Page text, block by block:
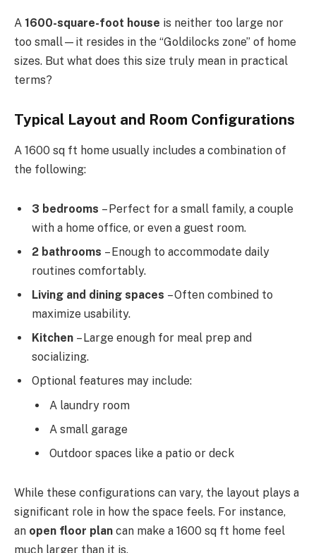
A 1600-square-foot house is neither too large nor
too small—it resides in the “Goldilocks zone” of home
sizes. But what does this size truly mean in practical
terms?
Typical Layout and Room Configurations
A 1600 sq ft home usually includes a combination of
the following:
3 bedrooms – Perfect for a small family, a couple
with a home office, or even a guest room.
2 bathrooms – Enough to accommodate daily
routines comfortably.
Living and dining spaces – Often combined to
maximize usability.
Kitchen – Large enough for meal prep and
socializing.
Optional features may include:
A laundry room
A small garage
Outdoor spaces like a patio or deck
While these configurations can vary, the layout plays a
significant role in how the space feels. For instance,
an open floor plan can make a 1600 sq ft home feel
much larger than it is.